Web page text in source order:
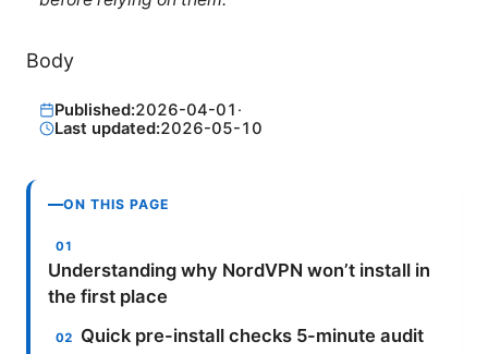
Body
Published:2026-04-01 ·
Last updated:2026-05-10
ON THIS PAGE
Understanding why NordVPN won’t install in
the first place
Quick pre-install checks 5-minute audit